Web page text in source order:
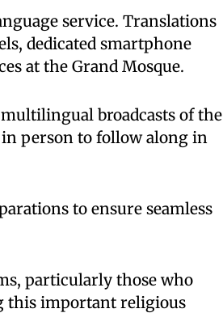
service. Translations
dedicated smartphone
at the Grand Mosque.
broadcasts of the
person to follow along in
to ensure seamless
particularly those who
this important religious